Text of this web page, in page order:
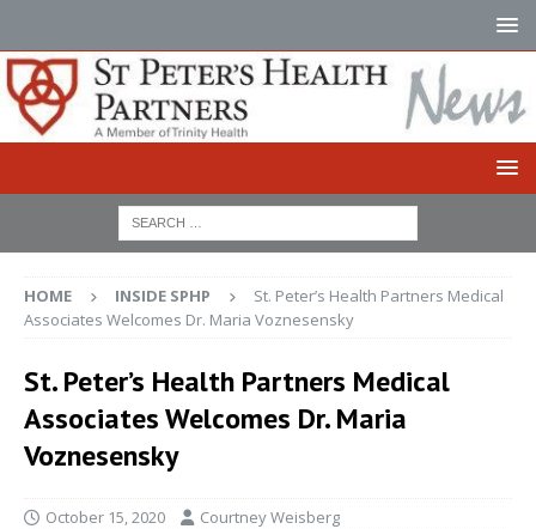
HOME INSIDE SPHP
St. Peter’s Health Partners Medical
Associates Welcomes Dr. Maria Voznesensky
St. Peter’s Health Partners Medical
Associates Welcomes Dr. Maria
Voznesensky
October 15, 2020 Courtney Weisberg